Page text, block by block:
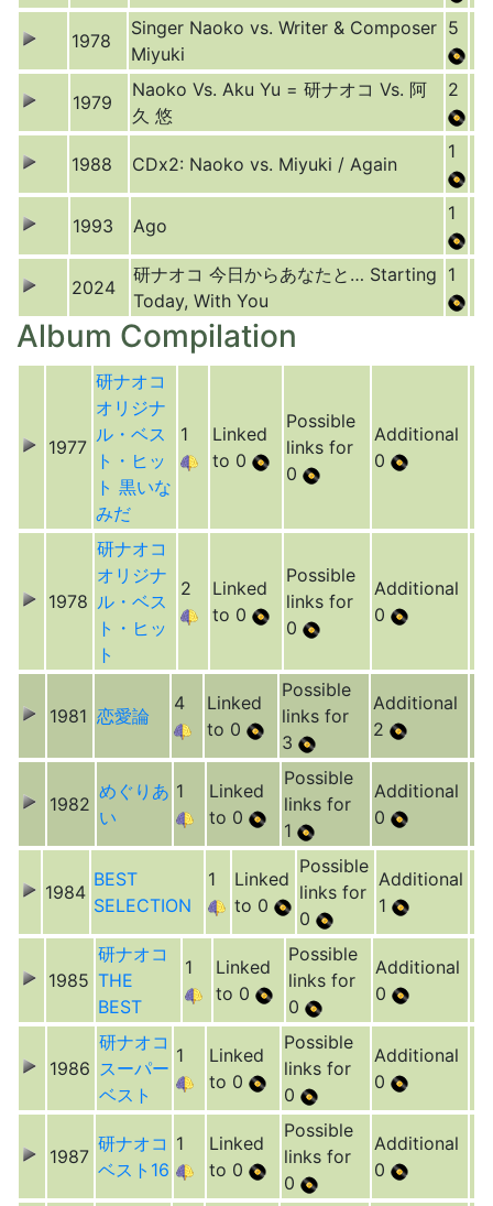
1978
Singer Naoko vs. Writer & Composer
Miyuki
5
1979
Naoko Vs. Aku Yu = 研ナオコ Vs. 阿
久 悠
2
1988 CDx2: Naoko vs. Miyuki / Again
1
1993 Ago
1
2024
研ナオコ 今日からあなたと… Starting
Today, With You
1
Album Compilation
1977
研ナオコ
オリジナ
ル・ベス
ト・ヒッ
ト 黒いな
みだ
1
Linked
to 0
Possible
links for
0
Additional
0
1978
研ナオコ
オリジナ
ル・ベス
ト・ヒッ
ト
2
Linked
to 0
Possible
links for
0
Additional
0
1981 恋愛論
4
Linked
to 0
Possible
links for
3
Additional
2
1982
めぐりあ
い
1
Linked
to 0
Possible
links for
1
Additional
0
1984
BEST
SELECTION
1
Linked
to 0
Possible
links for
0
Additional
1
1985
研ナオコ
THE
BEST
1
Linked
to 0
Possible
links for
0
Additional
0
1986
研ナオコ
スーパー
ベスト
1
Linked
to 0
Possible
links for
0
Additional
0
1987
研ナオコ
ベスト16
1
Linked
to 0
Possible
links for
0
Additional
0